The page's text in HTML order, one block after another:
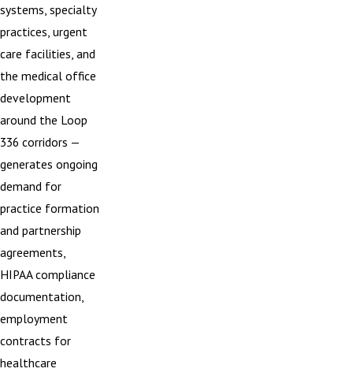
systems, specialty
practices, urgent
care facilities, and
the medical office
development
around the Loop
336 corridors —
generates ongoing
demand for
practice formation
and partnership
agreements,
HIPAA compliance
documentation,
employment
contracts for
healthcare